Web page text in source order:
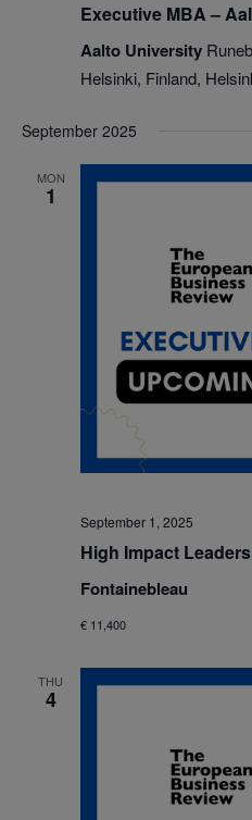
Executive MBA –
Aalto University
Helsinki, Finland,
September 2025
MON
1
September 1, 2025
High Impact
Fontainebleau
€ 11,400
THU
4